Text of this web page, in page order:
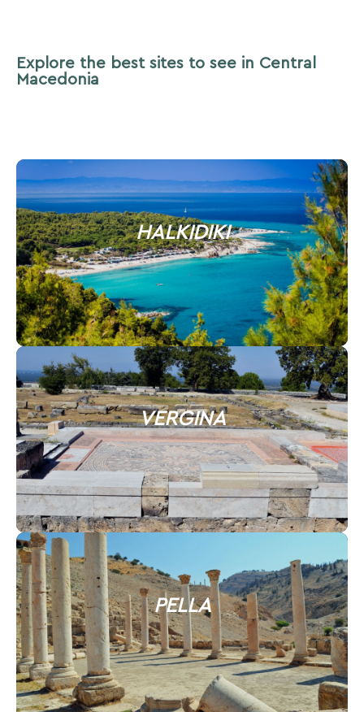
Explore the best sites to see in Central
Macedonia
HALKIDIKI
VERGINA
PELLA